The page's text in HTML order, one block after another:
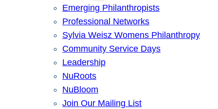
Emerging Philanthropists
Professional Networks
Sylvia Weisz Womens Philanthropy
Community Service Days
Leadership
NuRoots
NuBloom
Join Our Mailing List